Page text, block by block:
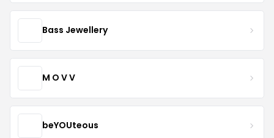
Bass Jewellery
M O V V
beYOUteous